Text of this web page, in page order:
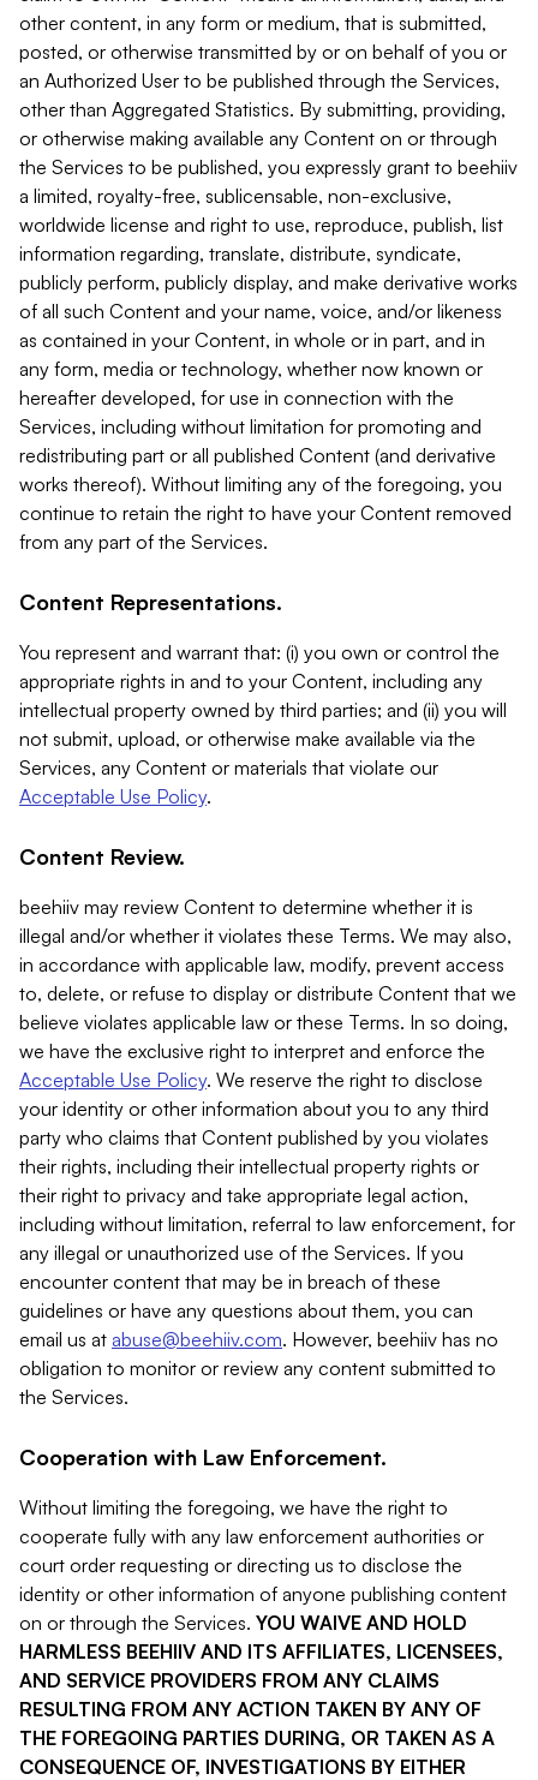
other content, in any form or medium, that is submitted,
posted, or otherwise transmitted by or on behalf of you or
an Authorized User to be published through the Services,
other than Aggregated Statistics. By submitting, providing,
or otherwise making available any Content on or through
the Services to be published, you expressly grant to beehiiv
a limited, royalty-free, sublicensable, non-exclusive,
worldwide license and right to use, reproduce, publish, list
information regarding, translate, distribute, syndicate,
publicly perform, publicly display, and make derivative works
of all such Content and your name, voice, and/or likeness
as contained in your Content, in whole or in part, and in
any form, media or technology, whether now known or
hereafter developed, for use in connection with the
Services, including without limitation for promoting and
redistributing part or all published Content (and derivative
works thereof). Without limiting any of the foregoing, you
continue to retain the right to have your Content removed
from any part of the Services.
Content Representations.
You represent and warrant that: (i) you own or control the
appropriate rights in and to your Content, including any
intellectual property owned by third parties; and (ii) you will
not submit, upload, or otherwise make available via the
Services, any Content or materials that violate our
Acceptable Use Policy.
Content Review.
beehiiv may review Content to determine whether it is
illegal and/or whether it violates these Terms. We may also,
in accordance with applicable law, modify, prevent access
to, delete, or refuse to display or distribute Content that we
believe violates applicable law or these Terms. In so doing,
we have the exclusive right to interpret and enforce the
Acceptable Use Policy. We reserve the right to disclose
your identity or other information about you to any third
party who claims that Content published by you violates
their rights, including their intellectual property rights or
their right to privacy and take appropriate legal action,
including without limitation, referral to law enforcement, for
any illegal or unauthorized use of the Services. If you
encounter content that may be in breach of these
guidelines or have any questions about them, you can
email us at abuse@beehiiv.com. However, beehiiv has no
obligation to monitor or review any content submitted to
the Services.
Cooperation with Law Enforcement.
Without limiting the foregoing, we have the right to
cooperate fully with any law enforcement authorities or
court order requesting or directing us to disclose the
identity or other information of anyone publishing content
on or through the Services. YOU WAIVE AND HOLD
HARMLESS BEEHIIV AND ITS AFFILIATES, LICENSEES,
AND SERVICE PROVIDERS FROM ANY CLAIMS
RESULTING FROM ANY ACTION TAKEN BY ANY OF
THE FOREGOING PARTIES DURING, OR TAKEN AS A
CONSEQUENCE OF, INVESTIGATIONS BY EITHER